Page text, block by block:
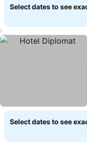
Select dates to see
Select dates to see